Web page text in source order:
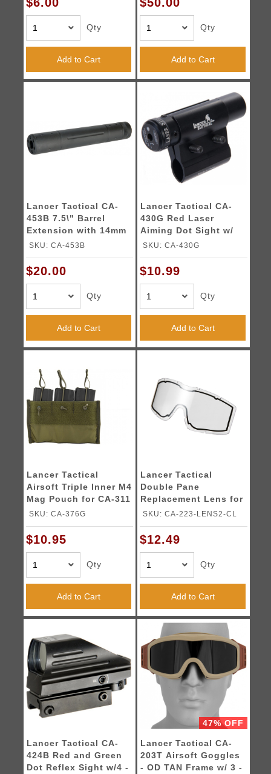
Qty
Add to Cart
Qty
Add to Cart
Lancer Tactical CA-
453B 7.5\" Barrel
Extension with 14mm
CCW Thread
SKU: CA-453B
$20.00
Qty
Add to Cart
Lancer Tactical CA-
430G Red Laser
Aiming Dot Sight w/
Barrel Mount
SKU: CA-430G
$10.99
Qty
Add to Cart
Lancer Tactical
Airsoft Triple Inner M4
Mag Pouch for CA-311
- OD GREEN
SKU: CA-376G
$10.95
Qty
Add to Cart
Lancer Tactical
Double Pane
Replacement Lens for
CA-223 Goggles
SKU: CA-223-LENS2-CL
$12.49
Qty
Add to Cart
Lancer Tactical CA-
424B Red and Green
Dot Reflex Sight w/4 -
47% OFF
Lancer Tactical CA-
203T Airsoft Goggles
- OD TAN Frame w/ 3 -